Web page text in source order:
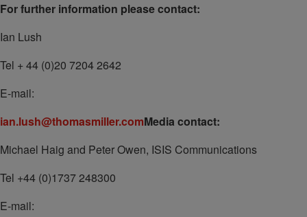
For further information please contact:
Ian Lush
Tel + 44 (0)20 7204 2642
E-mail:
ian.lush@thomasmiller.comMedia contact:
Michael Haig and Peter Owen, ISIS Communications
Tel +44 (0)1737 248300
E-mail: